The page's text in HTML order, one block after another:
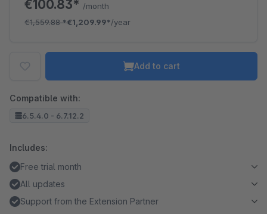
€100.83* /month
€1,559.88*€1,209.99*/year
Add to cart
Compatible with:
6.5.4.0 - 6.7.12.2
Includes:
Free trial month
All updates
Support from the Extension Partner